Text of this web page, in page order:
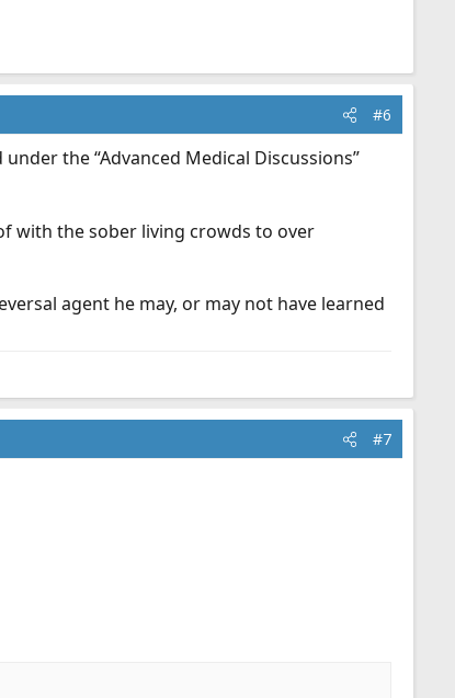
#6
the “Advanced Medical Discussions”
with the sober living crowds to over
agent he may, or may not have learned
#7